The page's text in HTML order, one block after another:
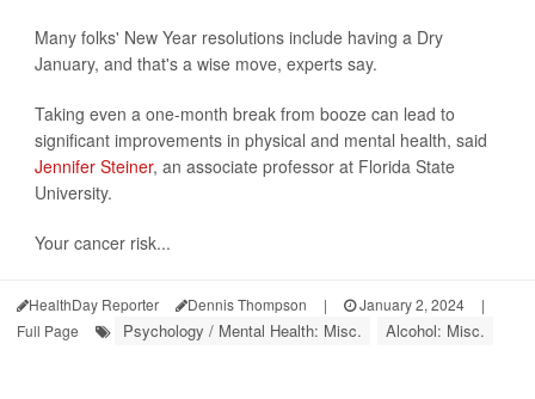
Many folks' New Year resolutions include having a Dry
January, and that's a wise move, experts say.
Taking even a one-month break from booze can lead to
significant improvements in physical and mental health, said
Jennifer Steiner, an associate professor at Florida State
University.
Your cancer risk...
HealthDay Reporter Dennis Thompson | January 2, 2024
|
Full Page
Psychology / Mental Health: Misc. Alcohol: Misc.